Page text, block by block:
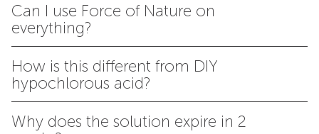
Can I use Force of Nature on
everything?
How is this different from DIY
hypochlorous acid?
Why does the solution expire in 2